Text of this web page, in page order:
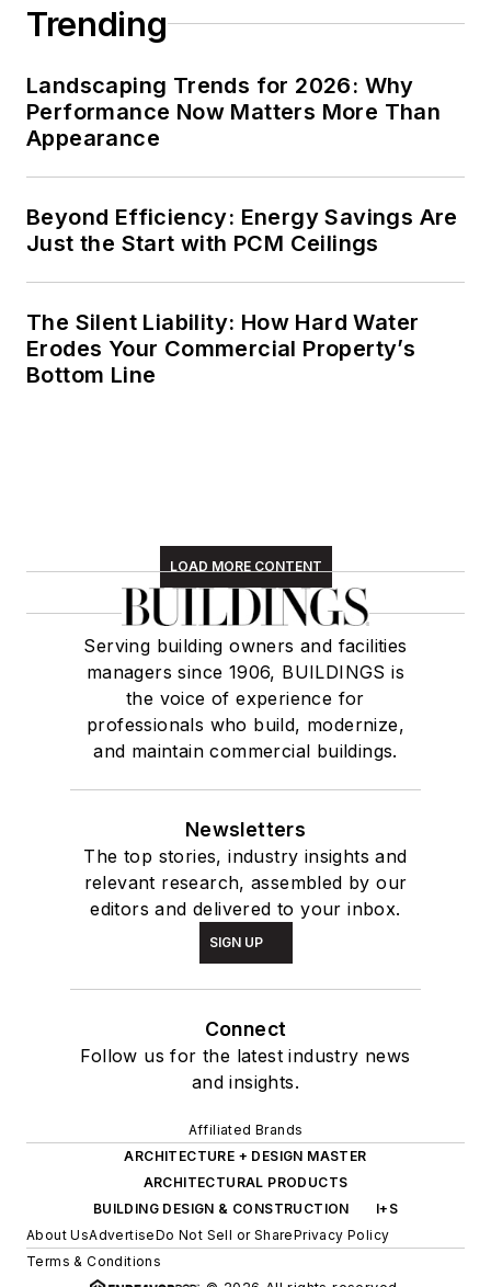
Trending
Landscaping Trends for 2026: Why
Performance Now Matters More Than
Appearance
Beyond Efficiency: Energy Savings Are
Just the Start with PCM Ceilings
The Silent Liability: How Hard Water
Erodes Your Commercial Property’s
Bottom Line
LOAD MORE CONTENT
Serving building owners and facilities
managers since 1906, BUILDINGS is
the voice of experience for
professionals who build, modernize,
and maintain commercial buildings.
Newsletters
The top stories, industry insights and
relevant research, assembled by our
editors and delivered to your inbox.
SIGN UP
Connect
Follow us for the latest industry news
and insights.
Affiliated Brands
ARCHITECTURE + DESIGN MASTER
ARCHITECTURAL PRODUCTS
BUILDING DESIGN & CONSTRUCTION
I+S
About UsAdvertiseDo Not Sell or SharePrivacy Policy
Terms & Conditions